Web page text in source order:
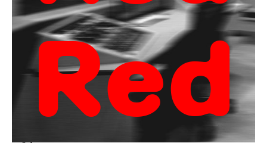
Red